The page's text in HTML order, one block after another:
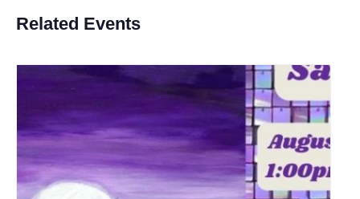
Related Events